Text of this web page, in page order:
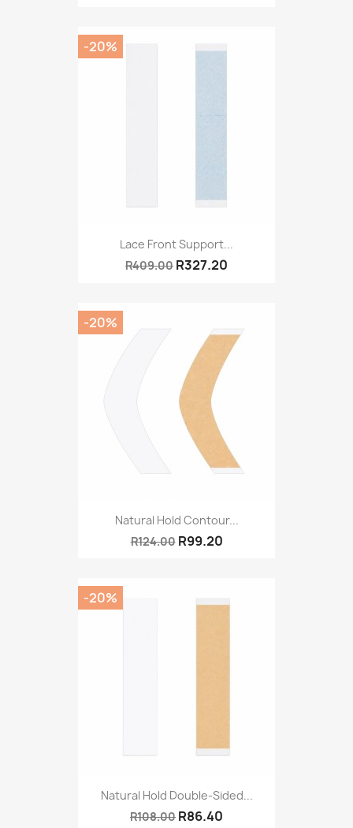
Lace Front Support...
R409.00 R327.20
-20%
Natural Hold Contour...
R124.00 R99.20
-20%
Natural Hold Double-Sided...
R108.00 R86.40
-20%